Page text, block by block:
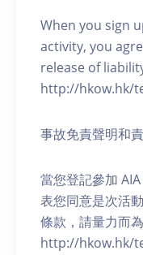
When you sign
activity, you
release of
http://hkow.hk/
事故免責聲明和
當您登記參加
表您同意是次活
條款，請量力而
http://hkow.hk/